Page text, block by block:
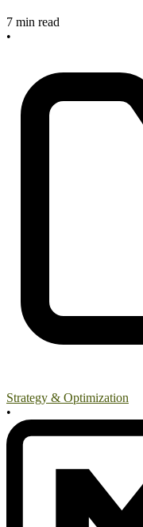
7 min read
•
Strategy & Optimization
•